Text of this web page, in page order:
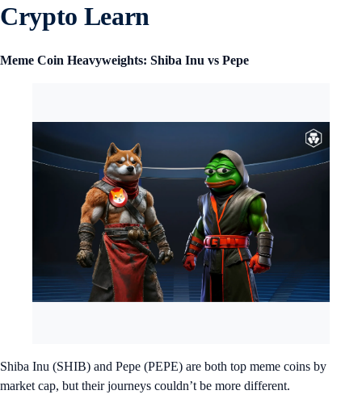
Crypto Learn
Meme Coin Heavyweights: Shiba Inu vs Pepe
Shiba Inu (SHIB) and Pepe (PEPE) are both top meme coins by
market cap, but their journeys couldn’t be more different.